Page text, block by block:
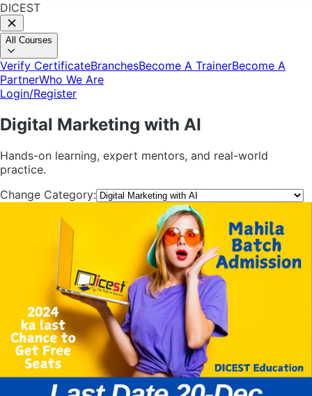
DICEST
All Courses
Verify CertificateBranchesBecome A TrainerBecome A
PartnerWho We Are
Login/Register
Digital Marketing with AI
Hands-on learning, expert mentors, and real-world
practice.
Change Category: